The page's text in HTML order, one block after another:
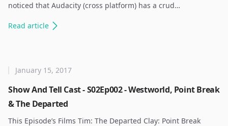
noticed that Audacity (cross platform) has a crud…
Read article
Show And Tell Cast - S02Ep002 - Westworld, Point Break
& The Departed
January 15, 2017
This Episode’s Films Tim: The Departed Clay: Point Break